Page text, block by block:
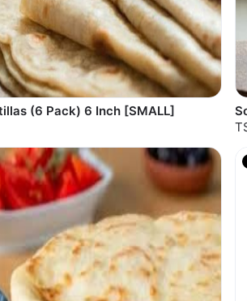
(6 Pack) 6 Inch [SMALL]